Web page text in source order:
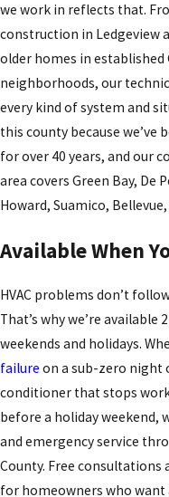
we work in reflects that.
construction in Ledgeview
older homes in established
neighborhoods, our
every kind of system and
this county because we’ve
for over 40 years, and our
area covers Green Bay, De
Howard, Suamico,
Available When
HVAC problems don’t
That’s why we’re available
weekends and holidays.
failure on a sub-zero night
conditioner that stops
before a holiday weekend,
and emergency service
County. Free consultations
for homeowners who want